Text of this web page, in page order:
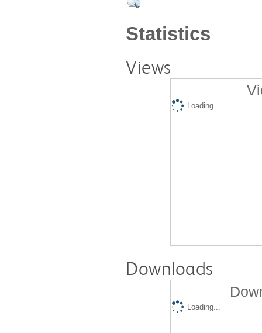
Statistics
Views
Loading...
Downloads
Loading...